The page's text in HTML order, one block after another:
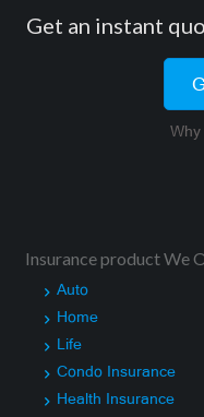
Get an instant
Insurance product We
Auto
Home
Life
Condo Insurance
Health Insurance